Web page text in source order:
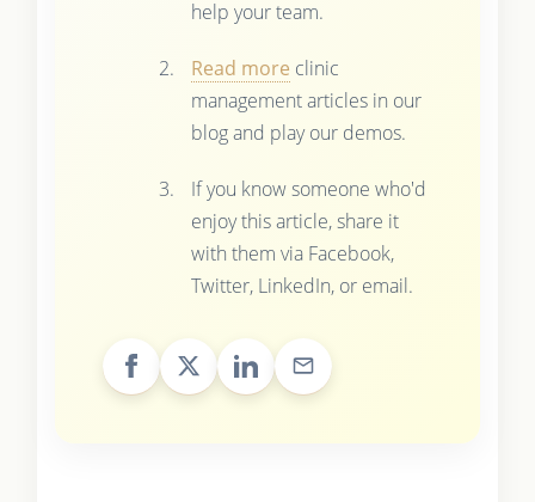
help your team.
Read more clinic
management articles in our
blog and play our demos.
If you know someone who'd
enjoy this article, share it
with them via Facebook,
Twitter, LinkedIn, or email.